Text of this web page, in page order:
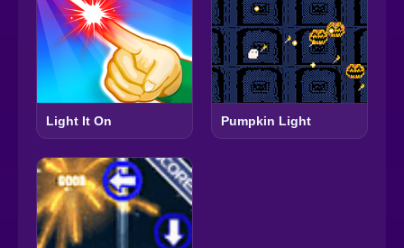
Light It On Pumpkin Light